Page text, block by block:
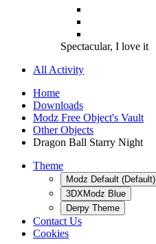
Spectacular, I love it
All Activity
Home
Downloads
Modz Free Object's Vault
Other Objects
Dragon Ball Starry Night
Theme
Modz Default (Default)
3DXModz Blue
Derpy Theme
Contact Us
Cookies